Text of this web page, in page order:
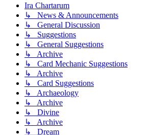
Ira Chartarum
↳ News & Announcements
↳ General Discussion
↳ Suggestions
↳ General Suggestions
↳ Archive
↳ Card Mechanic Suggestions
↳ Archive
↳ Card Suggestions
↳ Archaeology
↳ Archive
↳ Divine
↳ Archive
↳ Dream